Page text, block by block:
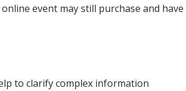
event may still purchase and have
to clarify complex information